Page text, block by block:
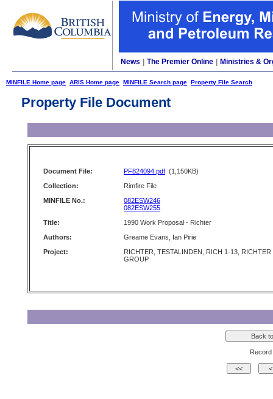
News The Premier Online Ministries &
MINFILE Home page ARIS Home page MINFILE Search page Property File Search
Property File Document
Document File: PF824094.pdf (1,150KB)
Collection:
Rimfire File
MINFILE No.:
082ESW246
082ESW255
Title:
1990 Work Proposal - Richter
Authors:
Greame Evans, Ian Pirie
Project:
RICHTER, TESTALINDEN, RICH 1-13, RICHTER
GROUP